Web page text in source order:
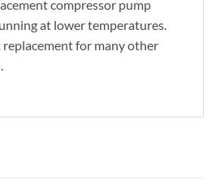
compressor pump
at lower temperatures.
replacement for many other